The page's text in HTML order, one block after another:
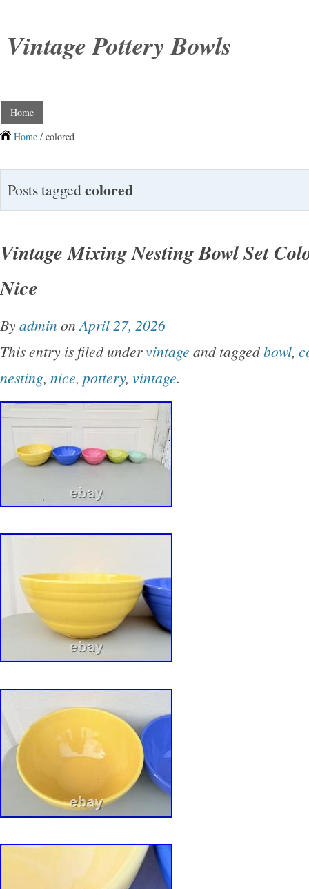
Vintage Pottery Bowls
Home
Home / colored
Posts taggedcolored
Vintage Mixing Nesting Bowl Set
Nice
Byadmin on April 27, 2026
This entry is filed undervintage and taggedbowl,
nesting, nice, pottery, vintage.